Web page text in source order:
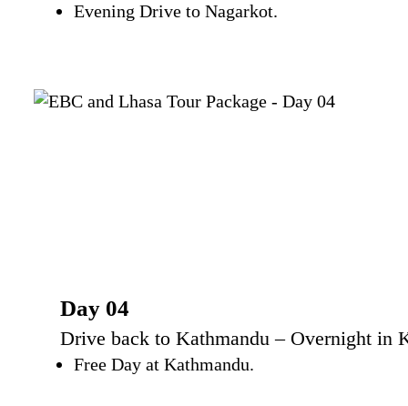
Evening Drive to Nagarkot.
Day 04
Drive back to Kathmandu – Overnight in
Free Day at Kathmandu.